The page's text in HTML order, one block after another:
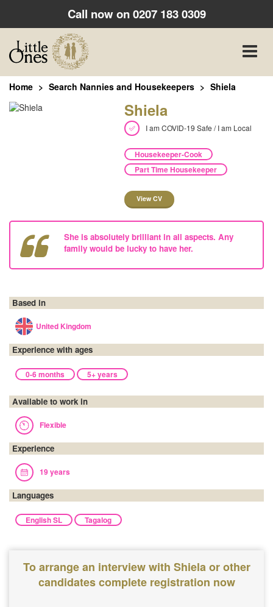
Call now on0207 183 0309
Toggle
Home Search Nannies and Housekeepers Shiela
Shiela
I am COVID-19 Safe / I am Local
Housekeeper-Cook
Part Time Housekeeper
View CV
She is absolutely brilliant in all aspects. Any
family would be lucky to have her.
Based in
United Kingdom
Experience with ages
0-6 months 5+ years
Available to work in
Flexible
Experience
19 years
Languages
English SL Tagalog
To arrange an interview with Shiela or other
candidates complete registration now